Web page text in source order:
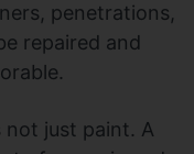
penetrations,
repaired and
not just paint. A